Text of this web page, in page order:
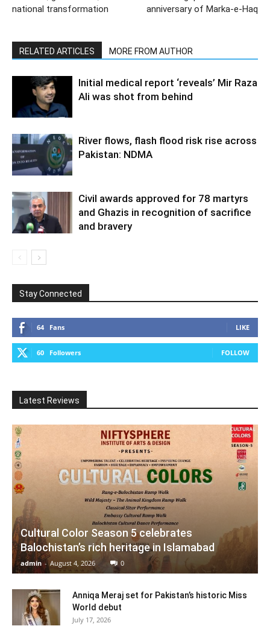
national transformation
anniversary of Marka-e-Haq
RELATED ARTICLES MORE FROM AUTHOR
Initial medical report ‘reveals’ Mir Raza
Ali was shot from behind
River flows, flash flood risk rise across
Pakistan: NDMA
Civil awards approved for 78 martyrs
and Ghazis in recognition of sacrifice
and bravery
Stay Connected
64 Fans LIKE
60 Followers FOLLOW
Latest Reviews
Cultural Color Season 5 celebrates
Balochistan’s rich heritage in Islamabad
admin - August 4, 2026 0
Anniqa Meraj set for Pakistan’s historic Miss
World debut
July 17, 2026